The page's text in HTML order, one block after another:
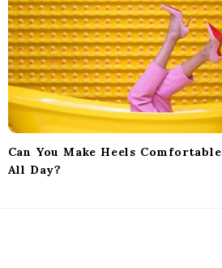
Can You Make Heels Comfortable
All Day?